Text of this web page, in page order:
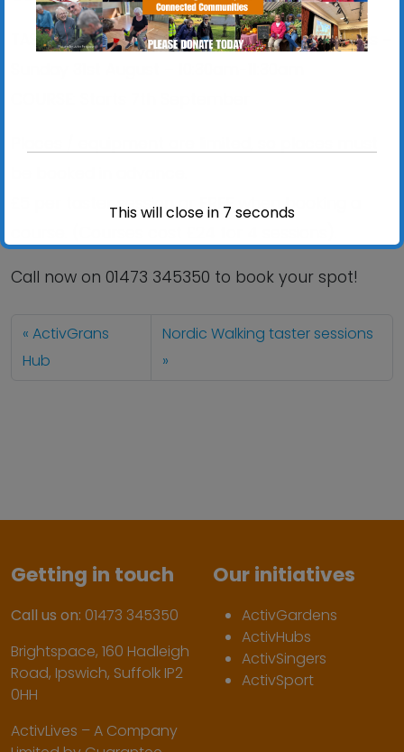
TASTER: Holywells Park, Ipswich – Call for details –
£5 per taster session or FREE when booking a
Call now on 01473 345350 to book your spot!
ActivGrans
Hub
Nordic Walking taster sessions
Getting in touch
Call us on: 01473 345350
Brightspace, 160 Hadleigh
Road, Ipswich, Suffolk IP2
0HH
ActivLives – A Company
Our initiatives
ActivGardens
ActivHubs
ActivSingers
ActivSport
This will close in 7 seconds